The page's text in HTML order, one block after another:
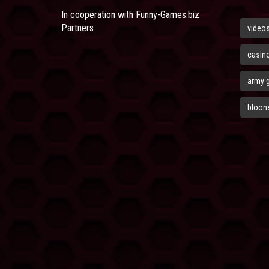
In cooperation with Funny-Games.biz
Partners
army